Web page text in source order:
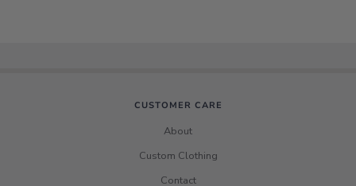
CUSTOMER CARE
About
Custom Clothing
Contact